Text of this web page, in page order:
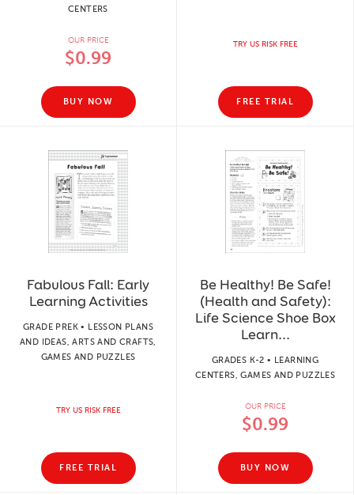
CENTERS
OUR PRICE
$0.99
BUY NOW
TRY US RISK FREE
FREE TRIAL
Fabulous Fall: Early
Learning Activities
GRADE PREK • LESSON PLANS
AND IDEAS, ARTS AND CRAFTS,
GAMES AND PUZZLES
TRY US RISK FREE
FREE TRIAL
Be Healthy! Be Safe!
(Health and Safety):
Life Science Shoe Box
Learn...
GRADES K-2 • LEARNING
CENTERS, GAMES AND PUZZLES
OUR PRICE
$0.99
BUY NOW